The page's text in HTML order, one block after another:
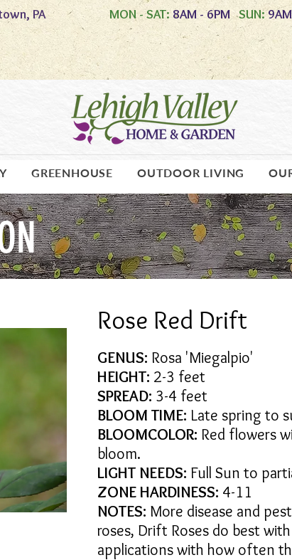
PA
MON - SAT:8AM - 6PMSUN:
GREENHOUSE OUTDOOR LIVING
Rose Red Drift
GENUS: Rosa 'Miegalpio'
HEIGHT: 2-3 feet
SPREAD: 3-4 feet
BLOOM TIME: Late spring to
BLOOMCOLOR: Red flowers
bloom.
LIGHT NEEDS: Full Sun to
ZONE HARDINESS: 4-11
NOTES: More disease and
roses, Drift Roses do best
applications with how often